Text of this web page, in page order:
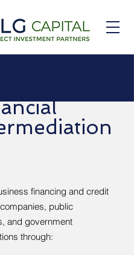
financing and credit
public
and government
through: